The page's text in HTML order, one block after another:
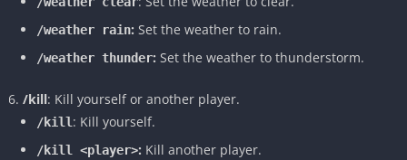
/weather rain: Set the weather to rain.
/weather thunder: Set the weather to thunderstorm.
/kill: Kill yourself or another player.
/kill: Kill yourself.
/kill <player>: Kill another player.